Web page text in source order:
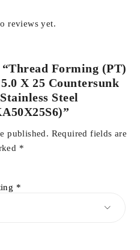
reviews yet.
Forming (PT)
X 25 Countersunk
Steel
published. Required fields are
*
*